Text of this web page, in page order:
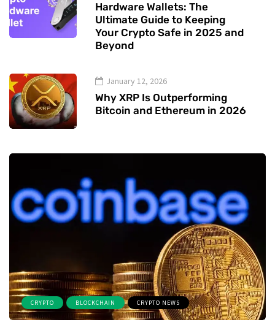
Hardware Wallets: The
Ultimate Guide to Keeping
Your Crypto Safe in 2025 and
Beyond
January 12, 2026
Why XRP Is Outperforming
Bitcoin and Ethereum in 2026
CRYPTO BLOCKCHAIN CRYPTO NEWS